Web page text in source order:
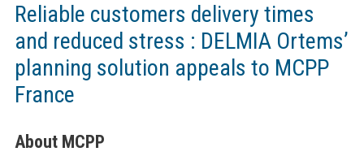
Reliable customers delivery times
and reduced stress : DELMIA Ortems’
planning solution appeals to MCPP
France
About MCPP